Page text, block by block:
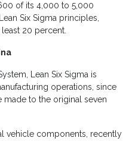
of its 4,000 to 5,000
Six Sigma principles,
20 percent.
Lean Six Sigma is
operations, since
made to the original seven
vehicle components, recently